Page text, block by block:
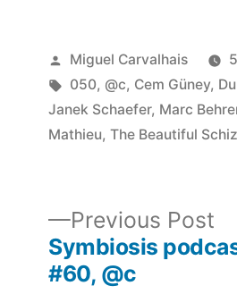
Posted
by
Miguel Carvalhais
Tags:
050, @c, Cem Güney,
Janek Schaefer, Marc
Mathieu,The Beautiful
Previous Post
Symbiosis
#60, @c